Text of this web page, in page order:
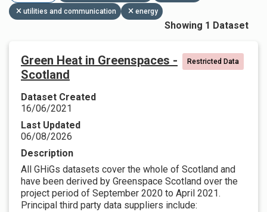
utilities and communication energy
Showing 1 Dataset
Green Heat in Greenspaces -
Scotland
Restricted Data
Dataset Created
16/06/2021
Last Updated
06/08/2026
Description
All GHiGs datasets cover the whole of Scotland and
have been derived by Greenspace Scotland over the
project period of September 2020 to April 2021.
Principal third party data suppliers include: